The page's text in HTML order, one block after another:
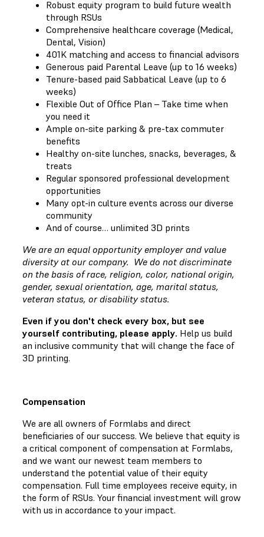
Robust equity program to build future wealth
through RSUs
Comprehensive healthcare coverage (Medical,
Dental, Vision)
401K matching and access to financial advisors
Generous paid Parental Leave (up to 16 weeks)
Tenure-based paid Sabbatical Leave (up to 6
weeks)
Flexible Out of Office Plan – Take time when
you need it
Ample on-site parking & pre-tax commuter
benefits
Healthy on-site lunches, snacks, beverages, &
treats
Regular sponsored professional development
opportunities
Many opt-in culture events across our diverse
community
And of course… unlimited 3D prints
We are an equal opportunity employer and value
diversity at our company. We do not discriminate
on the basis of race, religion, color, national origin,
gender, sexual orientation, age, marital status,
veteran status, or disability status.
Even if you don't check every box, but see
yourself contributing, please apply. Help us build
an inclusive community that will change the face of
3D printing.
Compensation
We are all owners of Formlabs and direct
beneficiaries of our success. We believe that equity is
a critical component of compensation at Formlabs,
and we want our newest team members to
understand the potential value of their equity
compensation. Full time employees receive equity, in
the form of RSUs. Your financial investment will grow
with us in accordance to your impact.